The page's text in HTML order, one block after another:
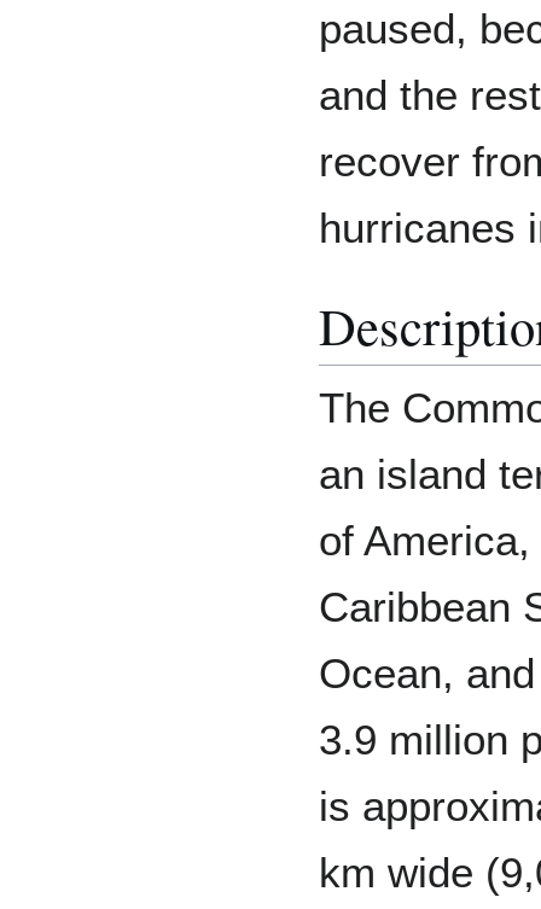
paused,
and the
recover
hurricanes
The
an island
of
Caribbean
Ocean,
3.9 million
is
km wide